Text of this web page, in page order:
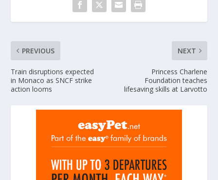
PREVIOUS
Train disruptions expected
in Monaco as SNCF strike
action looms
NEXT
Princess Charlene
Foundation teaches
lifesaving skills at Larvotto